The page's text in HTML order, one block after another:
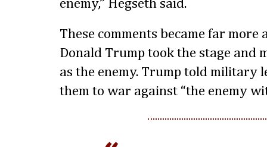
enemy,” Hegseth said.
These comments became far
Donald Trump took the stage and
as the enemy. Trump told military
them to war against “the enemy